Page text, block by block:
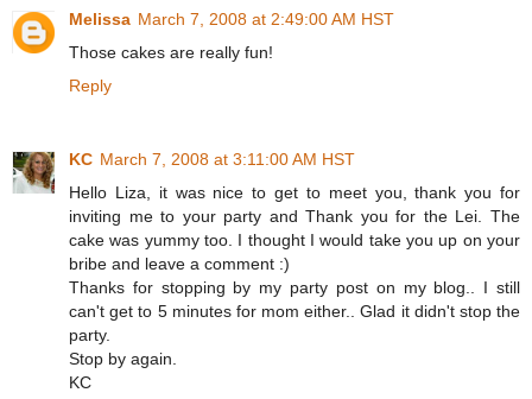
Melissa March 7, 2008 at 2:49:00 AM HST
Those cakes are really fun!
Reply
KC March 7, 2008 at 3:11:00 AM HST
Hello Liza, it was nice to get to meet you, thank you for
inviting me to your party and Thank you for the Lei. The
cake was yummy too. I thought I would take you up on your
bribe and leave a comment :)
Thanks for stopping by my party post on my blog.. I still
can't get to 5 minutes for mom either.. Glad it didn't stop the
party.
Stop by again.
KC